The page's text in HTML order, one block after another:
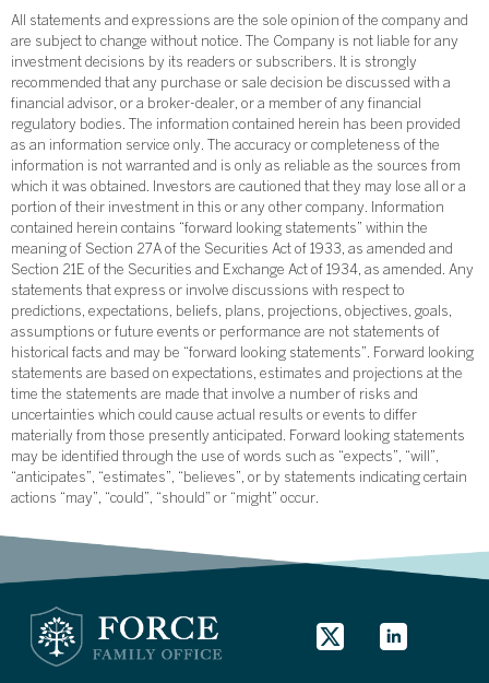
All statements and expressions are the sole opinion of the company and
are subject to change without notice. The Company is not liable for any
investment decisions by its readers or subscribers. It is strongly
recommended that any purchase or sale decision be discussed with a
financial advisor, or a broker-dealer, or a member of any financial
regulatory bodies. The information contained herein has been provided
as an information service only. The accuracy or completeness of the
information is not warranted and is only as reliable as the sources from
which it was obtained. Investors are cautioned that they may lose all or a
portion of their investment in this or any other company. Information
contained herein contains “forward looking statements” within the
meaning of Section 27A of the Securities Act of 1933, as amended and
Section 21E of the Securities and Exchange Act of 1934, as amended. Any
statements that express or involve discussions with respect to
predictions, expectations, beliefs, plans, projections, objectives, goals,
assumptions or future events or performance are not statements of
historical facts and may be “forward looking statements”. Forward looking
statements are based on expectations, estimates and projections at the
time the statements are made that involve a number of risks and
uncertainties which could cause actual results or events to differ
materially from those presently anticipated. Forward looking statements
may be identified through the use of words such as “expects”, “will”,
“anticipates”, “estimates”, “believes”, or by statements indicating certain
actions “may”, “could”, “should” or “might” occur.